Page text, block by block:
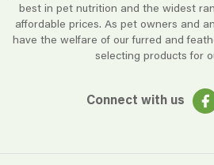
best in pet nutrition and the widest
affordable prices. As pet owners and
have the welfare of our furred and
selecting products for
Connect with us